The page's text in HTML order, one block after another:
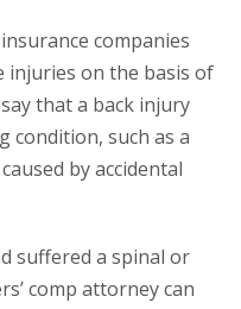
companies
injuries on the basis of
that a back injury
condition, such as a
by accidental
suffered a spinal or
comp attorney can